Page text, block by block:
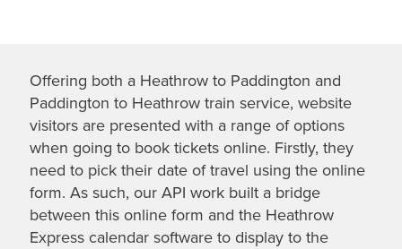
Offering both a Heathrow to Paddington and
Paddington to Heathrow train service, website
visitors are presented with a range of options
when going to book tickets online. Firstly, they
need to pick their date of travel using the online
form. As such, our API work built a bridge
between this online form and the Heathrow
Express calendar software to display to the